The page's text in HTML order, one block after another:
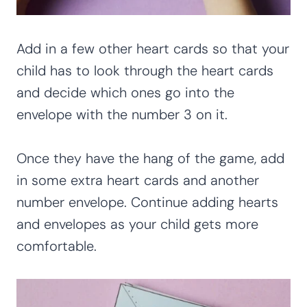
Add in a few other heart cards so that your
child has to look through the heart cards
and decide which ones go into the
envelope with the number 3 on it.
Once they have the hang of the game, add
in some extra heart cards and another
number envelope. Continue adding hearts
and envelopes as your child gets more
comfortable.